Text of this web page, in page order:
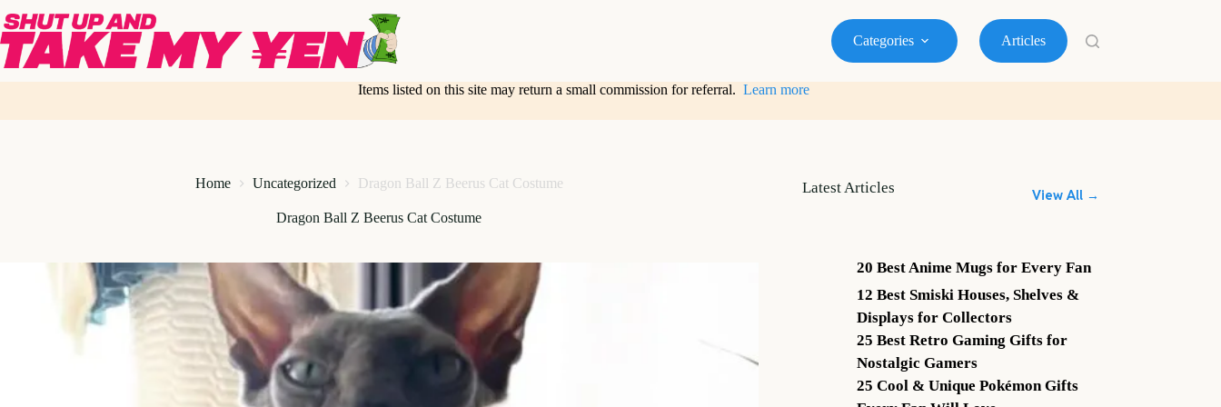
to
content
Categories Articles
Items listed on this site may return a small commission for referral. Learn more
Home Uncategorized Dragon Ball Z Beerus Cat Costume
Dragon Ball Z Beerus Cat Costume
Latest Articles View All →
20 Best Anime Mugs for Every Fan
12 Best Smiski Houses, Shelves &
Displays for Collectors
25 Best Retro Gaming Gifts for
Nostalgic Gamers
25 Cool & Unique Pokémon Gifts